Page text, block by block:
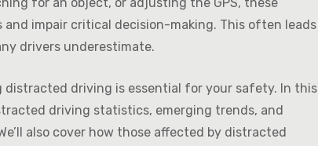
impair critical decision-making. This often leads
drivers underestimate.
distracted driving is essential for your safety. In this
driving statistics, emerging trends, and
also cover how those affected by distracted